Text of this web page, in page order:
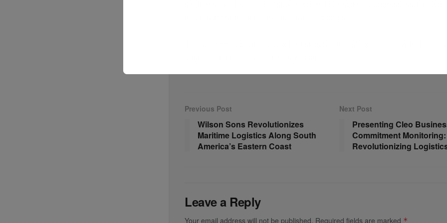
Previous Post
Wilson Sons Revolutionizes
Maritime Logistics Along South
America’s Eastern Coast
Next Post
Presenting Cleo
Commitment Monitoring:
Revolutionizing
Leave a Reply
Your email address will not be published. Required fields are marked *